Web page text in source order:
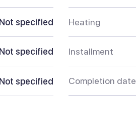
Not specified
Not specified
Not specified
Heating
Installment
Completion date